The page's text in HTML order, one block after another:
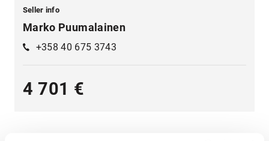
Seller info
Marko Puumalainen
+358 40 675 3743
4 701 €